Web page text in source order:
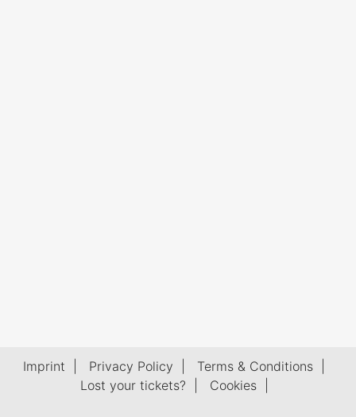
Imprint Privacy Policy Terms & Conditions
Lost your tickets?
Cookies|